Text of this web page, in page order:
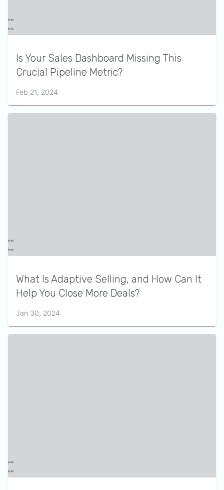
Is Your Sales Dashboard Missing This
Crucial Pipeline Metric?
Feb 21, 2024
What Is Adaptive Selling, and How Can It
Help You Close More Deals?
Jan 30, 2024